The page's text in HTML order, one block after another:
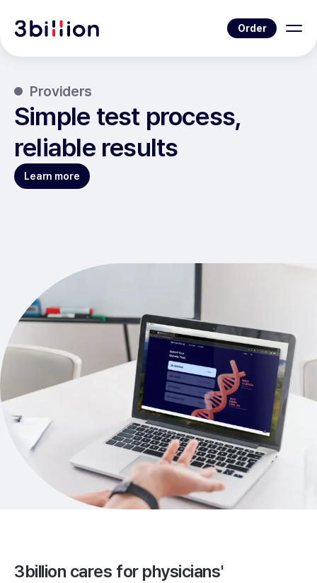
Order
Providers
Simple test process,
reliable results
Learn more
3billion cares for physicians'